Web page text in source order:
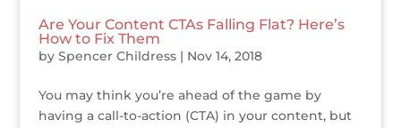
Are Your Content CTAs Falling Flat? Here’s
How to Fix Them
by Spencer Childress| Nov 14, 2018
You may think you’re ahead of the game by
having a call-to-action (CTA) in your content, but